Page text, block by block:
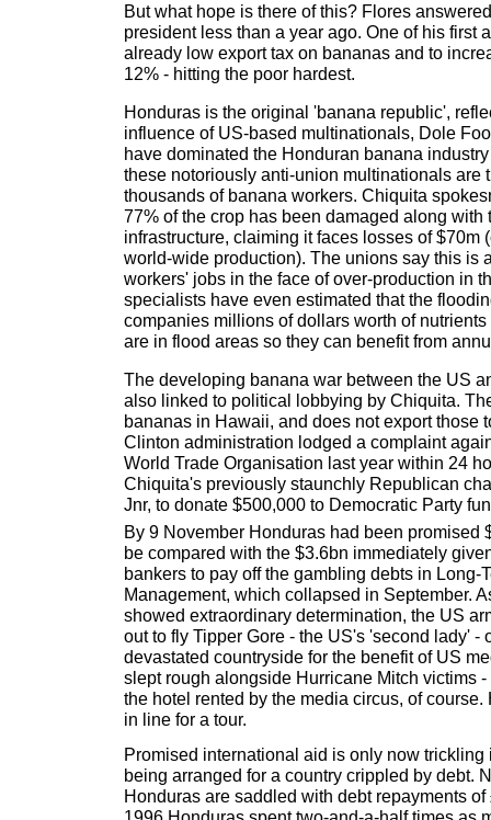
But what hope is there of this? Flores
president less than a year ago. One of his first
already low export tax on bananas and to
12% - hitting the poor hardest.
Honduras is the original 'banana republic',
influence of US-based multinationals, Dole
have dominated the Honduran banana
these notoriously anti-union multinationals are
thousands of banana workers. Chiquita
77% of the crop has been damaged along with
infrastructure, claiming it faces losses of $70m
world-wide production). The unions say this is
workers' jobs in the face of over-production in
specialists have even estimated that the
companies millions of dollars worth of
are in flood areas so they can benefit from
The developing banana war between the US
also linked to political lobbying by Chiquita.
bananas in Hawaii, and does not export those
Clinton administration lodged a complaint
World Trade Organisation last year within 24
Chiquita's previously staunchly Republican
Jnr, to donate $500,000 to Democratic Party
By 9 November Honduras had been promised
be compared with the $3.6bn immediately
bankers to pay off the gambling debts in Long-
Management, which collapsed in September.
showed extraordinary determination, the US
out to fly Tipper Gore - the US's 'second lady' -
devastated countryside for the benefit of US
slept rough alongside Hurricane Mitch victims
the hotel rented by the media circus, of
in line for a tour.
Promised international aid is only now
being arranged for a country crippled by debt.
Honduras are saddled with debt repayments